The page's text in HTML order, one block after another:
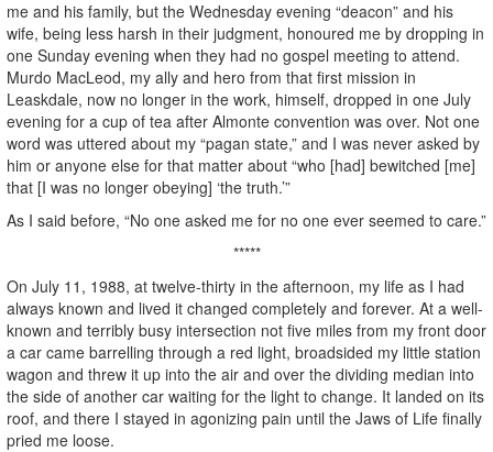
me and his family, but the Wednesday evening “deacon” and his
wife, being less harsh in their judgment, honoured me by dropping in
one Sunday evening when they had no gospel meeting to attend.
Murdo MacLeod, my ally and hero from that first mission in
Leaskdale, now no longer in the work, himself, dropped in one July
evening for a cup of tea after Almonte convention was over. Not one
word was uttered about my “pagan state,” and I was never asked by
him or anyone else for that matter about “who [had] bewitched [me]
that [I was no longer obeying] ‘the truth.’”
As I said before, “No one asked me for no one ever seemed to care.”
*****
On July 11, 1988, at twelve-thirty in the afternoon, my life as I had
always known and lived it changed completely and forever. At a well-
known and terribly busy intersection not five miles from my front door
a car came barrelling through a red light, broadsided my little station
wagon and threw it up into the air and over the dividing median into
the side of another car waiting for the light to change. It landed on its
roof, and there I stayed in agonizing pain until the Jaws of Life finally
pried me loose.